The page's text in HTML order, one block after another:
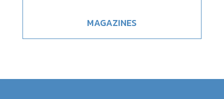
MAGAZINES